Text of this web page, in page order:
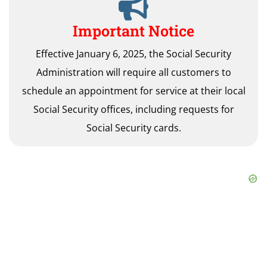
Important Notice
Effective January 6, 2025, the Social Security
Administration will require all customers to
schedule an appointment for service at their local
Social Security offices, including requests for
Social Security cards.